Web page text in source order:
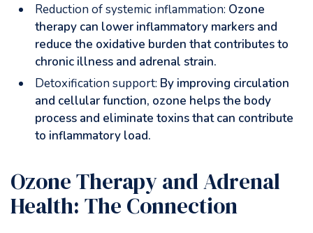
Reduction of systemic inflammation: Ozone
therapy can lower inflammatory markers and
reduce the oxidative burden that contributes to
chronic illness and adrenal strain.
Detoxification support: By improving circulation
and cellular function, ozone helps the body
process and eliminate toxins that can contribute
to inflammatory load.
Ozone Therapy and Adrenal
Health: The Connection